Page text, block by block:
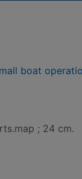
boat
; 24 cm.